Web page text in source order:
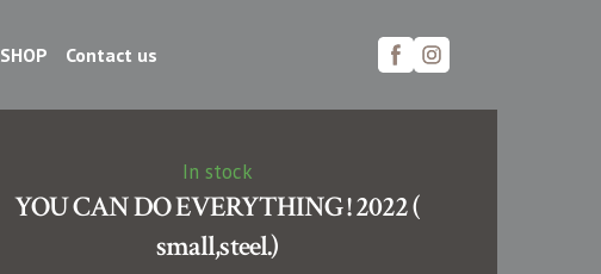
SHOP Contact us
In stock
YOU CAN DO EVERYTHING ! 2022 (
small,steel.)